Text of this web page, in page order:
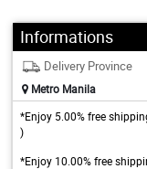
Informations
Delivery Province
Metro Manila
*Enjoy 5.00% free
)
*Enjoy 10.00% free